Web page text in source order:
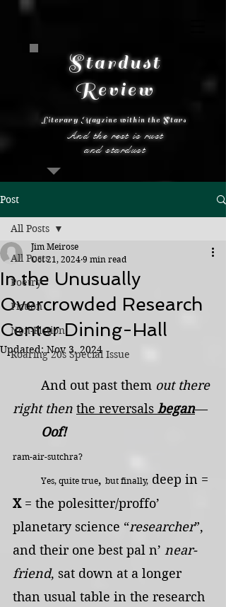
Stardust
Review
Literary Magzine within the Stars
And the rest is rust
and stardust
Post
All Posts
Poetry
Fiction
Non-Fiction
Roaring 20s Special Issue
All Posts
In the Unusually
Overcrowded Research
Center Dining-Hall
Jim Meirose
Oct 21, 2024 9 min read
Updated:Nov 3, 2024
	And out past them
out there
right then the reversals began—
	Oof!
ram-air-sutchra?
Yes, quite true, but finally, deep in =
X = the polesitter/proffo’
planetary science “researcher”,
and their one best pal n’ near-
friend, sat down at a longer
than usual table in the research